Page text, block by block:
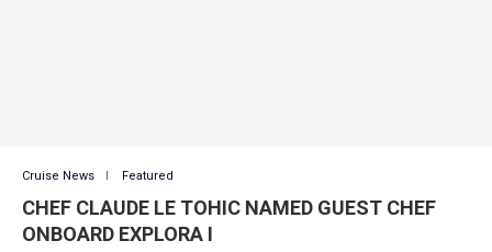
Cruise News Featured
CHEF CLAUDE LE TOHIC NAMED GUEST CHEF
ONBOARD EXPLORA I